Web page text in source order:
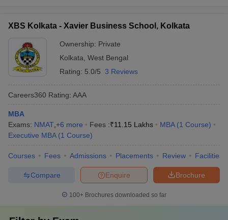
XBS Kolkata - Xavier Business School, Kolkata
Ownership: Private
Kolkata West Bengal
Rating: 5.0/5 3 Reviews
Careers360 Rating: AAA
MBA
Exams: NMAT +6 more Fees :₹11.15 Lakhs MBA (1 Course)
Executive MBA (1 Course)
Courses Fees Admissions Placements Review Facilities
Brochure
Enquire
Compare
100+ Brochures downloaded so far